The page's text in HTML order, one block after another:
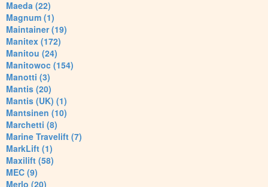
Maeda (22)
Magnum (1)
Maintainer (19)
Manitex (172)
Manitou (24)
Manitowoc (154)
Manotti (3)
Mantis (20)
Mantis (UK) (1)
Mantsinen (10)
Marchetti (8)
Marine Travelift (7)
MarkLift (1)
Maxilift (58)
MEC (9)
Merlo (20)